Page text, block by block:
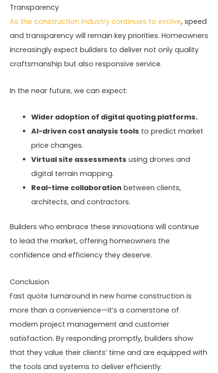
Transparency
As the construction industry continues to evolve, speed
and transparency will remain key priorities. Homeowners
increasingly expect builders to deliver not only quality
craftsmanship but also responsive service.
In the near future, we can expect:
Wider adoption of digital quoting platforms.
AI-driven cost analysis tools to predict market
price changes.
Virtual site assessments using drones and
digital terrain mapping.
Real-time collaboration between clients,
architects, and contractors.
Builders who embrace these innovations will continue
to lead the market, offering homeowners the
confidence and efficiency they deserve.
Conclusion
Fast quote turnaround in new home construction is
more than a convenience—it’s a cornerstone of
modern project management and customer
satisfaction. By responding promptly, builders show
that they value their clients’ time and are equipped with
the tools and systems to deliver efficiently.